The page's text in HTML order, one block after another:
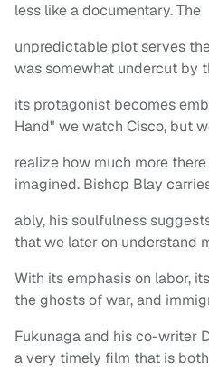
less like a documentary. The
unpredictable plot serves
was somewhat undercut by
its protagonist becomes
Hand" we watch Cisco, but
realize how much more
imagined. Bishop Blay
ably, his soulfulness
that we later on understand
With its emphasis on labor,
the ghosts of war, and
Fukunaga and his co-writer
a very timely film that is